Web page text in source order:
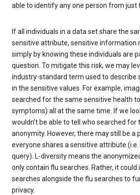
able to identify any one person from just
If all individuals in a data set share the
sensitive attribute, sensitive information
simply by knowing these individuals are
question. To mitigate this risk, we may
industry-standard term used to describe
in the sensitive values. For example,
searched for the same sensitive health
symptoms) all at the same time. If we
wouldn’t be able to tell who searched for
anonymity. However, there may still be a
everyone shares a sensitive attribute
query). L-diversity means the
only contain flu searches. Rather, it could
searches alongside the flu searches to
privacy.